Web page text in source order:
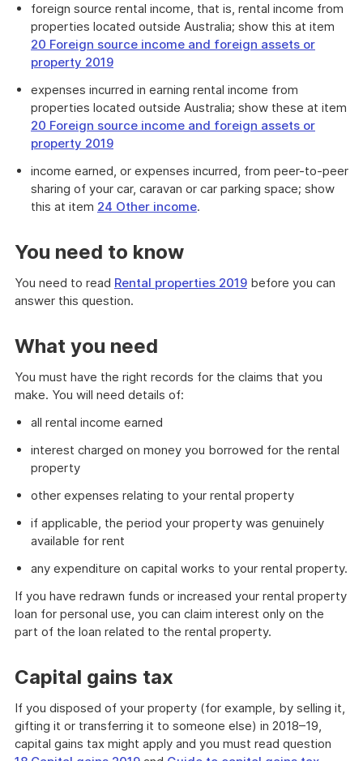
foreign source rental income, that is, rental income from
properties located outside Australia; show this at item
20 Foreign source income and foreign assets or
property 2019
expenses incurred in earning rental income from
properties located outside Australia; show these at item
20 Foreign source income and foreign assets or
property 2019
income earned, or expenses incurred, from peer-to-peer
sharing of your car, caravan or car parking space; show
this at item 24 Other income.
You need to know
You need to read Rental properties 2019 before you can
answer this question.
What you need
You must have the right records for the claims that you
make. You will need details of:
all rental income earned
interest charged on money you borrowed for the rental
property
other expenses relating to your rental property
if applicable, the period your property was genuinely
available for rent
any expenditure on capital works to your rental property.
If you have redrawn funds or increased your rental property
loan for personal use, you can claim interest only on the
part of the loan related to the rental property.
Capital gains tax
If you disposed of your property (for example, by selling it,
gifting it or transferring it to someone else) in 2018–19,
capital gains tax might apply and you must read question